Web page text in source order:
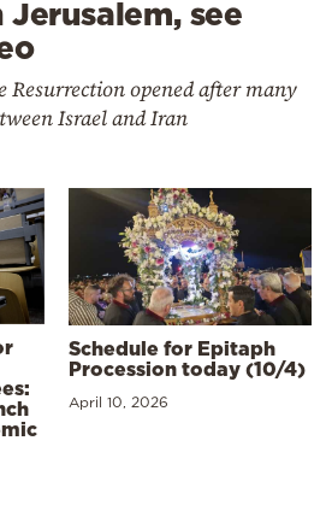
see
Resurrection opened after many
Israel and Iran
Schedule for Epitaph
Procession today (10/4)
April 10, 2026